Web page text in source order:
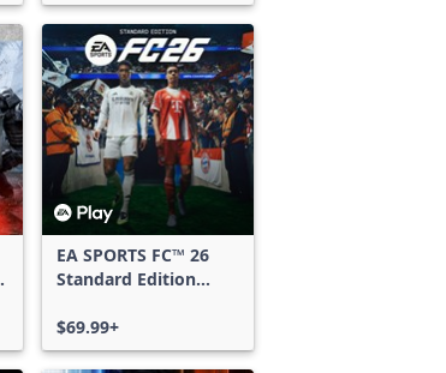
EA SPORTS FC™ 26
Standard Edition
Series X|S
$69.99+